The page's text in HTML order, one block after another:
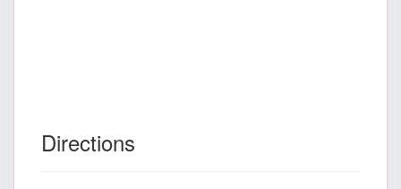
Directions